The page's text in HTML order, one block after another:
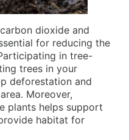
dioxide and
for reducing the
in tree-
trees in your
deforestation and
Moreover,
plants helps support
habitat for